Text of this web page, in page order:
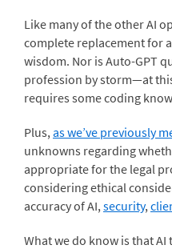
Like many of the other AI
complete replacement for
wisdom. Nor is Auto-GPT
profession by storm—at
requires some coding
Plus, as we’ve previously
unknowns regarding
appropriate for the legal
considering ethical
accuracy of AI, security,
What we do know is that